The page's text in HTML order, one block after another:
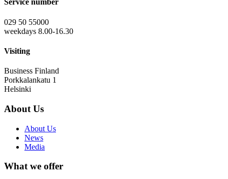
Service number
029 50 55000
weekdays 8.00-16.30
Visiting
Business Finland
Porkkalankatu 1
Helsinki
About Us
About Us
News
Media
What we offer